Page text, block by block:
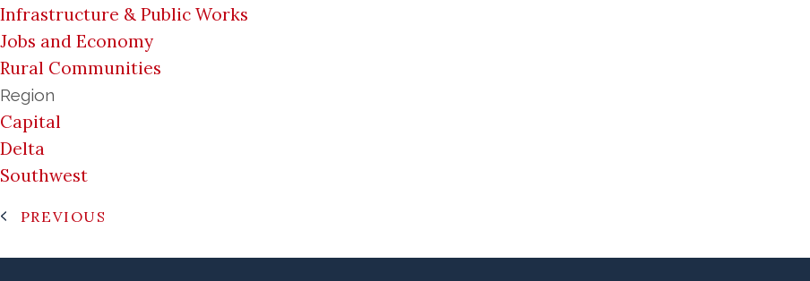
Infrastructure & Public Works
Jobs and Economy
Rural Communities
Region
Capital
Delta
Southwest
PREVIOUS